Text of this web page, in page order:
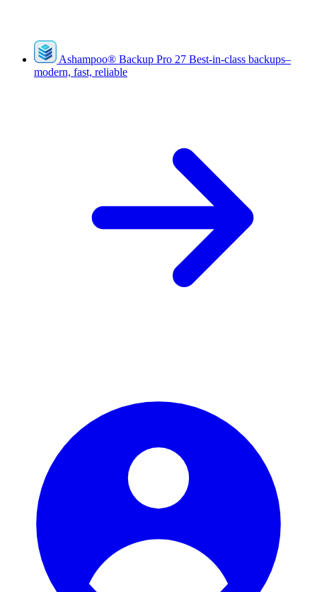
Ashampoo® Backup Pro 27 Best-in-class backups–
modern, fast, reliable